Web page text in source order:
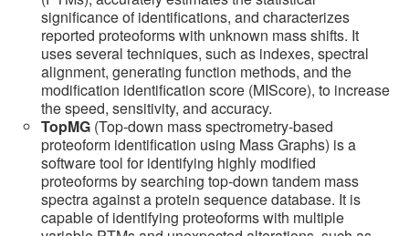
significance of identifications, and characterizes
reported proteoforms with unknown mass shifts. It
uses several techniques, such as indexes, spectral
alignment, generating function methods, and the
modification identification score (MIScore), to increase
the speed, sensitivity, and accuracy.
TopMG (Top-down mass spectrometry-based
proteoform identification using Mass Graphs) is a
software tool for identifying highly modified
proteoforms by searching top-down tandem mass
spectra against a protein sequence database. It is
capable of identifying proteoforms with multiple